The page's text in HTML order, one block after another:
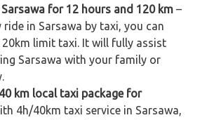
for 12 hours and 120 km –
ride in Sarsawa by taxi, you can
limit taxi. It will fully assist
Sarsawa with your family or
km local taxi package for
4h/40km taxi service in Sarsawa,